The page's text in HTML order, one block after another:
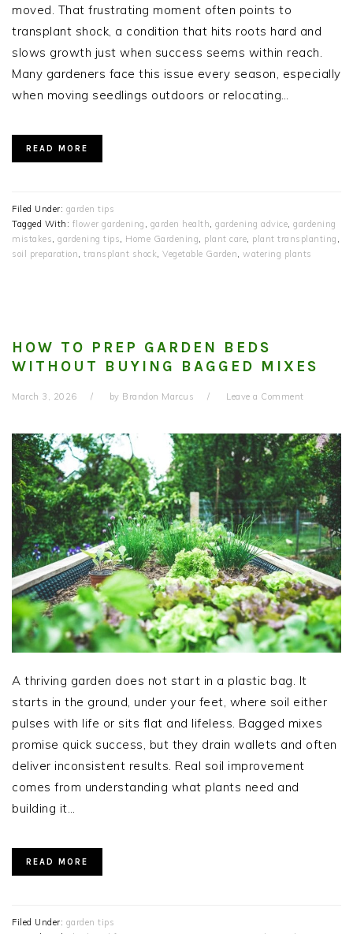
moved. That frustrating moment often points to
transplant shock, a condition that hits roots hard and
slows growth just when success seems within reach.
Many gardeners face this issue every season, especially
when moving seedlings outdoors or relocating…
READ MORE
Filed Under: garden tips
Tagged With: flower gardening garden health gardening advice gardening
mistakes gardening tips Home Gardening plant care plant transplanting
soil preparation transplant shock Vegetable Garden watering plants
HOW TO PREP GARDEN BEDS
WITHOUT BUYING BAGGED MIXES
March 3, 2026 by Brandon Marcus Leave a Comment
A thriving garden does not start in a plastic bag. It
starts in the ground, under your feet, where soil either
pulses with life or sits flat and lifeless. Bagged mixes
promise quick success, but they drain wallets and often
deliver inconsistent results. Real soil improvement
comes from understanding what plants need and
building it…
READ MORE
Filed Under: garden tips